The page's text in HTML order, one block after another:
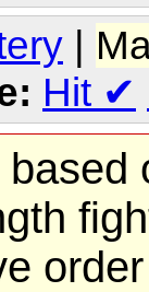
Hit ✔